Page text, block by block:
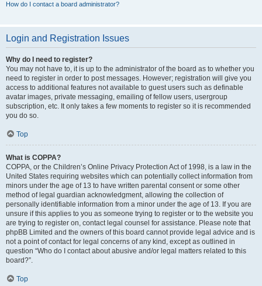
How do I contact a board administrator?
Login and Registration Issues
Why do I need to register?
You may not have to, it is up to the administrator of the board as to whether you
need to register in order to post messages. However; registration will give you
access to additional features not available to guest users such as definable
avatar images, private messaging, emailing of fellow users, usergroup
subscription, etc. It only takes a few moments to register so it is recommended
you do so.
Top
What is COPPA?
COPPA, or the Children’s Online Privacy Protection Act of 1998, is a law in the
United States requiring websites which can potentially collect information from
minors under the age of 13 to have written parental consent or some other
method of legal guardian acknowledgment, allowing the collection of
personally identifiable information from a minor under the age of 13. If you are
unsure if this applies to you as someone trying to register or to the website you
are trying to register on, contact legal counsel for assistance. Please note that
phpBB Limited and the owners of this board cannot provide legal advice and is
not a point of contact for legal concerns of any kind, except as outlined in
question “Who do I contact about abusive and/or legal matters related to this
board?”.
Top